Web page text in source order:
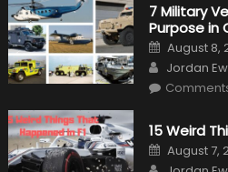
7 Military
Purpose in
Posted
on
August 8,
Author
Jordan
15 Weird
Posted
on
August 7,
Author